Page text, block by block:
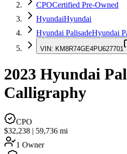
CPOCertified Pre-Owned
HyundaiHyundai
Hyundai PalisadeHyundai
VIN: KM8R74GE4PU627701
2023 Hyundai
Calligraphy
CPO
$32,238 | 59,736 mi
1 Owner